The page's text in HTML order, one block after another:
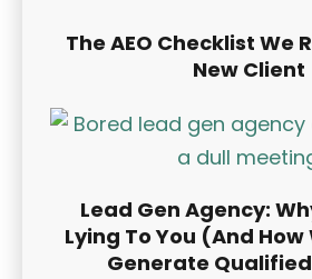
The AEO Checklist We
New Client
Lead Gen Agency:
Lying To You (And
Generate